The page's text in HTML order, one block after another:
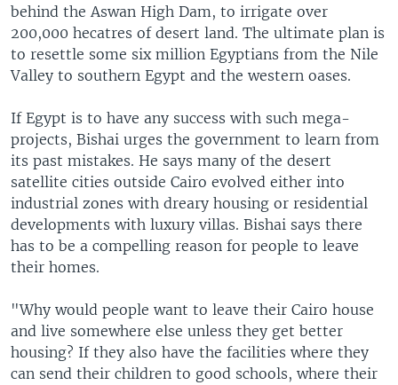
behind the Aswan High Dam, to irrigate over
200,000 hecatres of desert land. The ultimate plan is
to resettle some six million Egyptians from the Nile
Valley to southern Egypt and the western oases.
If Egypt is to have any success with such mega-
projects, Bishai urges the government to learn from
its past mistakes. He says many of the desert
satellite cities outside Cairo evolved either into
industrial zones with dreary housing or residential
developments with luxury villas. Bishai says there
has to be a compelling reason for people to leave
their homes.
"Why would people want to leave their Cairo house
and live somewhere else unless they get better
housing? If they also have the facilities where they
can send their children to good schools, where their